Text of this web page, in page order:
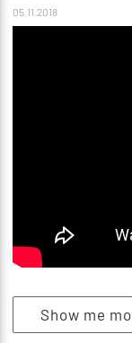
05.11.2018
Show me